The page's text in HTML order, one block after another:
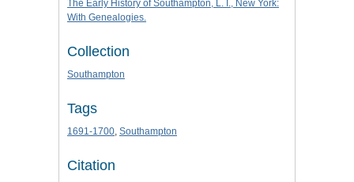
The Early History of Southampton, L. I., New York:
With Genealogies.
Collection
Southampton
Tags
1691-1700, Southampton
Citation